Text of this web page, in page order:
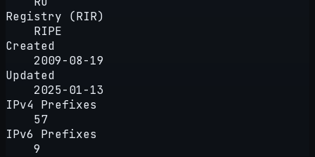
Registry (RIR)
RIPE
Created
2009-08-19
Updated
2025-01-13
IPv4 Prefixes
57
IPv6 Prefixes
9